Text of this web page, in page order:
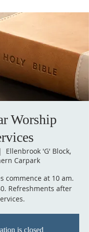
Worship
Ellenbrook 'G' Block,
Carpark
commence at 10 am.
Refreshments after
is closed